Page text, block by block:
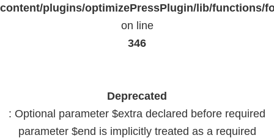
content/plugins/optimizePressPlugin/lib/functions/
on line
346
Deprecated
: Optional parameter $extra declared before required
parameter $end is implicitly treated as a required